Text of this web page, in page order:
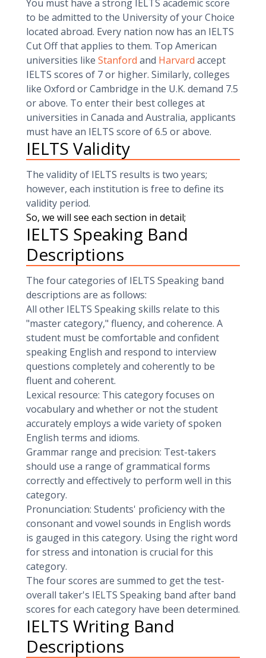
You must have a strong IELTS academic score
to be admitted to the University of your Choice
located abroad. Every nation now has an IELTS
Cut Off that applies to them. Top American
universities like Stanford and Harvard accept
IELTS scores of 7 or higher. Similarly, colleges
like Oxford or Cambridge in the U.K. demand 7.5
or above. To enter their best colleges at
universities in Canada and Australia, applicants
must have an IELTS score of 6.5 or above.
IELTS Validity
The validity of IELTS results is two years;
however, each institution is free to define its
validity period.
So, we will see each section in detail;
IELTS Speaking Band
Descriptions
The four categories of IELTS Speaking band
descriptions are as follows:
All other IELTS Speaking skills relate to this
"master category," fluency, and coherence. A
student must be comfortable and confident
speaking English and respond to interview
questions completely and coherently to be
fluent and coherent.
Lexical resource: This category focuses on
vocabulary and whether or not the student
accurately employs a wide variety of spoken
English terms and idioms.
Grammar range and precision: Test-takers
should use a range of grammatical forms
correctly and effectively to perform well in this
category.
Pronunciation: Students' proficiency with the
consonant and vowel sounds in English words
is gauged in this category. Using the right word
for stress and intonation is crucial for this
category.
The four scores are summed to get the test-
overall taker's IELTS Speaking band after band
scores for each category have been determined.
IELTS Writing Band
Descriptions